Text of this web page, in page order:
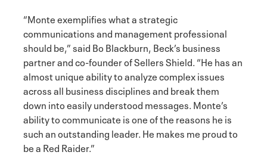
“Monte exemplifies what a strategic
communications and management professional
should be,” said Bo Blackburn, Beck’s business
partner and co-founder of Sellers Shield. “He has an
almost unique ability to analyze complex issues
across all business disciplines and break them
down into easily understood messages. Monte’s
ability to communicate is one of the reasons he is
such an outstanding leader. He makes me proud to
be a Red Raider.”